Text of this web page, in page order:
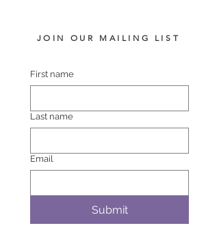
JOIN OUR MAILING LIST
First name
Last name
Email
Submit